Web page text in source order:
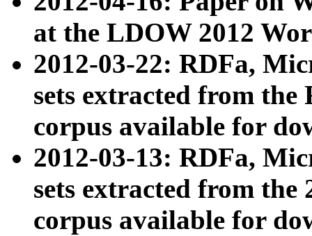
at the LDOW 2012
2012-03-22: RDFa,
sets extracted from
corpus available for
2012-03-13: RDFa,
sets extracted from the
corpus available for